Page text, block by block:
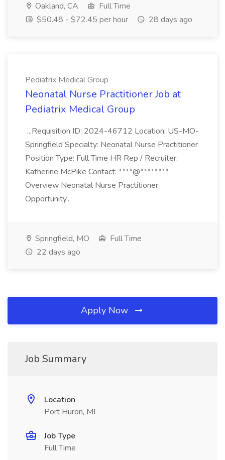
Oakland, CA
Full Time
$50.48 - $72.45 per hour
28 days ago
Pediatrix Medical Group
Neonatal Nurse Practitioner Job at
Pediatrix Medical Group
...Requisition ID: 2024-46712 Location: US-MO-
Springfield Specialty: Neonatal Nurse Practitioner
Position Type: Full Time HR Rep / Recruiter:
Katherine McPike Contact: ****@*****.***
Overview Neonatal Nurse Practitioner
Opportunity...
Springfield, MO
Full Time
22 days ago
Apply Now
Job Summary
Location
Port Huron, MI
Job Type
Full Time